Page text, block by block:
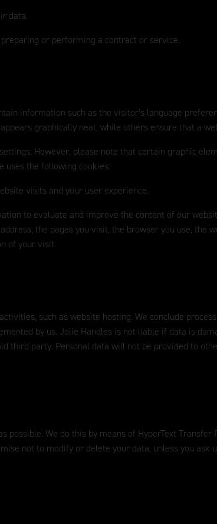
data.
or performing a contract or service.
information such as the visitor’s language
graphically neat, while others ensure that a
However, please note that certain graphic
uses the following cookies:
visits and your user experience.
to evaluate and improve the content of our
the pages you visit, the browser you use, the
of your visit.
such as website hosting. We conclude
by us. Jolie Handles is not liable if data is
third party. Personal data will not be provided to
We do this by means of HyperText
not to modify or delete your data, unless you